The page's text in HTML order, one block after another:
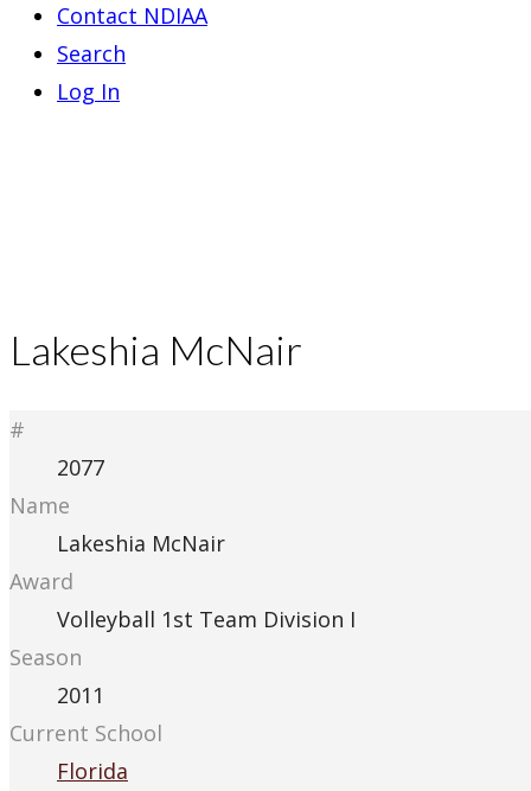
Contact NDIAA
Search
Log In
Lakeshia McNair
#
2077
Name
Lakeshia McNair
Award
Volleyball 1st Team Division I
Season
2011
Current School
Florida